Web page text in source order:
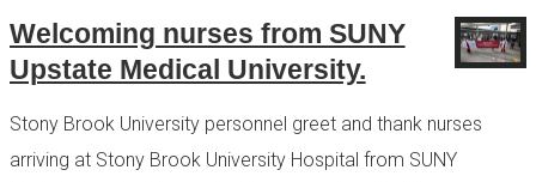
Welcoming nurses from SUNY
Upstate Medical University.
Stony Brook University personnel greet and thank nurses
arriving at Stony Brook University Hospital from SUNY